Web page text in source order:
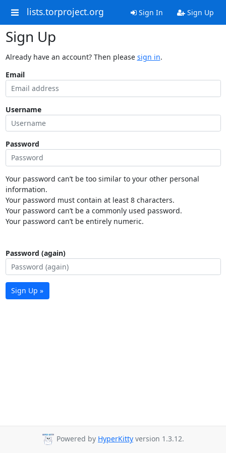
lists.torproject.org Sign In Sign Up
Sign Up
Already have an account? Then please sign in.
Email
Username
Password
Your password can’t be too similar to your other personal
information.
Your password must contain at least 8 characters.
Your password can’t be a commonly used password.
Your password can’t be entirely numeric.
Password (again)
Sign Up »
Powered by HyperKitty version 1.3.12.